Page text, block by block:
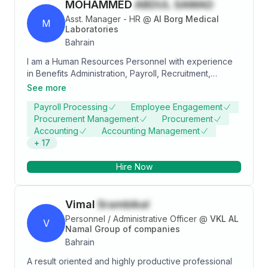
M
MOHAMMED ABDUL SAMAD
Asst. Manager - HR @ Al Borg Medical
Laboratories
Bahrain
I am a Human Resources Personnel with experience
in Benefits Administration, Payroll, Recruitment,
Employee Relations, and HR Policy & Discipline. I have
operations, compliance, and employee management.
See more
Payroll Processing
Employee Engagement
Procurement Management
Procurement
Accounting
Accounting Management
+ 17
Hire Now
V
Vimal Srambikal
Personnel / Administrative Officer @ VKL AL
Namal Group of companies
Bahrain
A result oriented and highly productive professional